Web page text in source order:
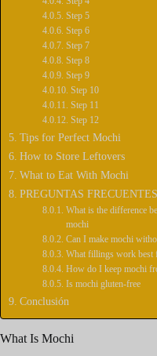
Step 5
Step 6
Step 7
Step 8
Step 9
Step 10
Step 11
Step 12
Tips for Perfect Mochi
How to Store Leftovers
What to Eat With Mochi
PREGUNTAS FRECUENTES
What is the difference
mochi
Can I make mochi
What fillings work best
How do I keep mochi
Is mochi gluten-free
Conclusión
What Is Mochi